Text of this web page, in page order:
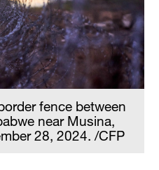
fence between
near Musina,
28, 2024. /CFP